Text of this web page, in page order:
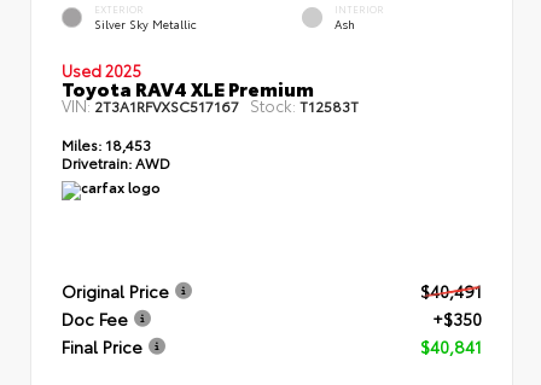
EXTERIOR
Silver Sky Metallic
INTERIOR
Ash
Used 2025
Toyota RAV4 XLE Premium
VIN:2T3A1RFVXSC517167 Stock: T12583T
Miles: 18,453
Drivetrain: AWD
Original Price
$40,491
Doc Fee
+$350
Final Price
$40,841